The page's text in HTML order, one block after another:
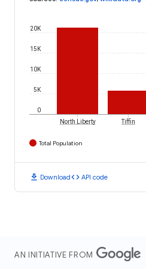
0
5K
10K
15K
20K
North Liberty Tiffin
Total Population
download Downloadcode API code
AN INITIATIVE FROM